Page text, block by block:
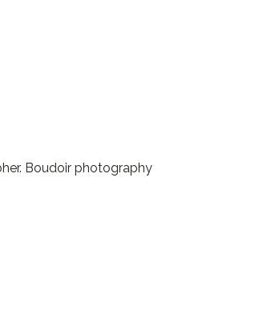
Boudoir photography